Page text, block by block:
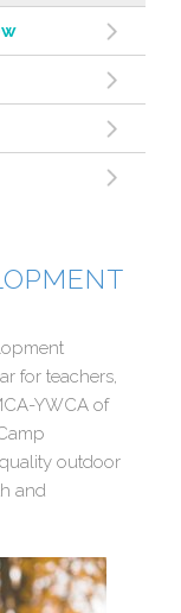
for teachers,
YWCA of
outdoor
and